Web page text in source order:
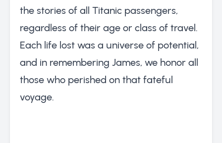
the stories of all Titanic passengers,
regardless of their age or class of travel.
Each life lost was a universe of potential,
and in remembering James, we honor all
those who perished on that fateful
voyage.